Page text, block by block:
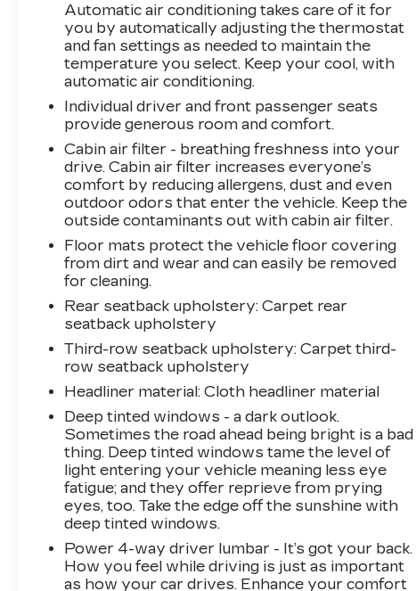
Automatic air conditioning takes care of it for
you by automatically adjusting the thermostat
and fan settings as needed to maintain the
temperature you select. Keep your cool, with
automatic air conditioning.
Individual driver and front passenger seats
provide generous room and comfort.
Cabin air filter - breathing freshness into your
drive. Cabin air filter increases everyone’s
comfort by reducing allergens, dust and even
outdoor odors that enter the vehicle. Keep the
outside contaminants out with cabin air filter.
Floor mats protect the vehicle floor covering
from dirt and wear and can easily be removed
for cleaning.
Rear seatback upholstery: Carpet rear
seatback upholstery
Third-row seatback upholstery: Carpet third-
row seatback upholstery
Headliner material: Cloth headliner material
Deep tinted windows - a dark outlook.
Sometimes the road ahead being bright is a bad
thing. Deep tinted windows tame the level of
light entering your vehicle meaning less eye
fatigue; and they offer reprieve from prying
eyes, too. Take the edge off the sunshine with
deep tinted windows.
Power 4-way driver lumbar - It’s got your back.
How you feel while driving is just as important
as how your car drives. Enhance your comfort